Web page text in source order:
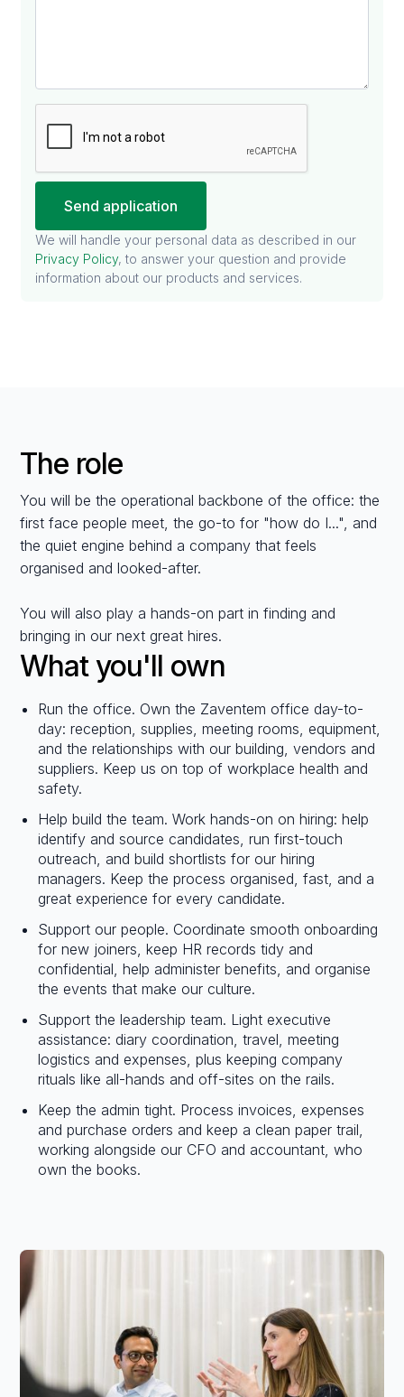
We will handle your personal data as described in our
Privacy Policy, to answer your question and provide
information about our products and services.
The role
You will be the operational backbone of the office: the
first face people meet, the go-to for "how do I...", and
the quiet engine behind a company that feels
organised and looked-after.
You will also play a hands-on part in finding and
bringing in our next great hires.
What you'll own
Run the office. Own the Zaventem office day-to-
day: reception, supplies, meeting rooms, equipment,
and the relationships with our building, vendors and
suppliers. Keep us on top of workplace health and
safety.
Help build the team. Work hands-on on hiring: help
identify and source candidates, run first-touch
outreach, and build shortlists for our hiring
managers. Keep the process organised, fast, and a
great experience for every candidate.
Support our people. Coordinate smooth onboarding
for new joiners, keep HR records tidy and
confidential, help administer benefits, and organise
the events that make our culture.
Support the leadership team. Light executive
assistance: diary coordination, travel, meeting
logistics and expenses, plus keeping company
rituals like all-hands and off-sites on the rails.
Keep the admin tight. Process invoices, expenses
and purchase orders and keep a clean paper trail,
working alongside our CFO and accountant, who
own the books.